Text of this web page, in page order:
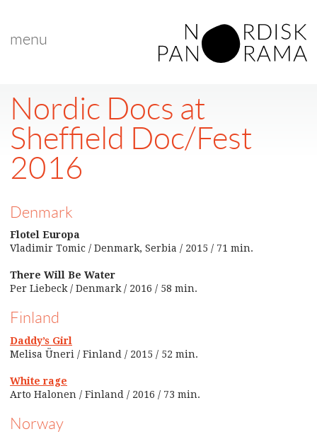
menu
Nordic Docs at
Sheffield Doc/Fest
2016
Denmark
Flotel Europa
Vladimir Tomic / Denmark, Serbia / 2015 / 71 min.
There Will Be Water
Per Liebeck / Denmark / 2016 / 58 min.
Finland
Daddy’s Girl
Melisa Üneri / Finland / 2015 / 52 min.
White rage
Arto Halonen / Finland / 2016 / 73 min.
Norway